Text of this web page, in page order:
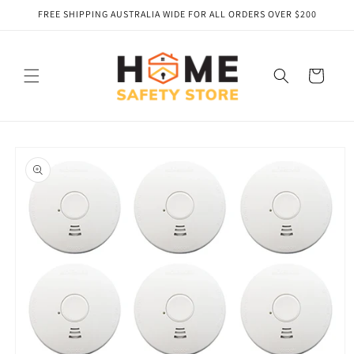
Skip to
FREE SHIPPING AUSTRALIA WIDE FOR ALL ORDERS OVER $200
Cart
product
information